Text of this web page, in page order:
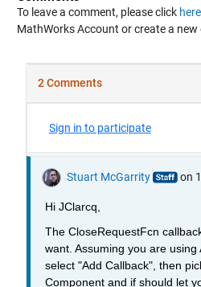
To leave a comment, please click here
MathWorks Account or create a new